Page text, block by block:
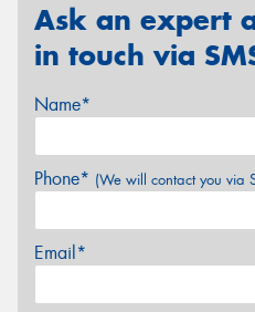
Ask an expert
in touch via
Name*
Phone* (We will contact you via
Email*